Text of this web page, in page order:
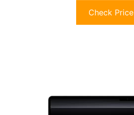
Check Price